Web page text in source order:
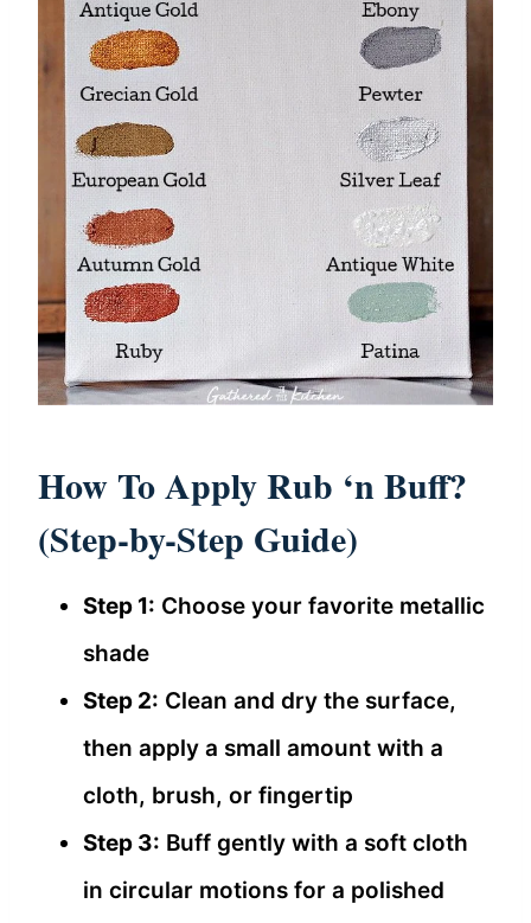
How To Apply Rub ‘n Buff?
(Step-by-Step Guide)
Step 1: Choose your favorite metallic
shade
Step 2: Clean and dry the surface,
then apply a small amount with a
cloth, brush, or fingertip
Step 3: Buff gently with a soft cloth
in circular motions for a polished